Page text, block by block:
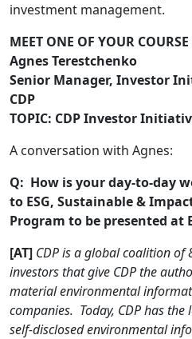
investment management.
MEET ONE OF YOUR COURSE
Agnes Terestchenko
Senior Manager, Investor
CDP
TOPIC: CDP Investor
A conversation with Agnes:
Q: How is your day-to-day
to ESG, Sustainable &
Program to be presented at
[AT] CDP is a global coalition
investors that give CDP the
material environmental
companies. Today, CDP has
self-disclosed environmental